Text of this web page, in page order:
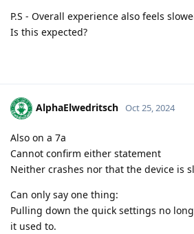
P.S - Overall experience also feels
Is this expected?
AlphaElwedritsch Oct 25, 2024
Also on a 7a
Cannot confirm either statement
Neither crashes nor that the device is
Can only say one thing:
Pulling down the quick settings no
it used to.